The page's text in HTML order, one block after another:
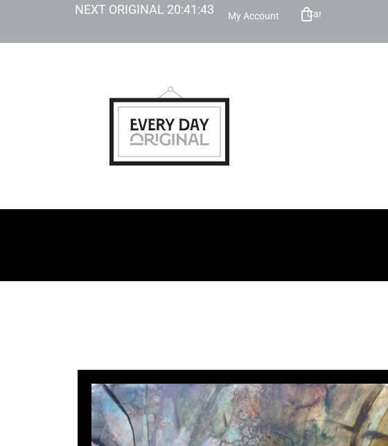
NEXT ORIGINAL 20:41:42 My Account Cart